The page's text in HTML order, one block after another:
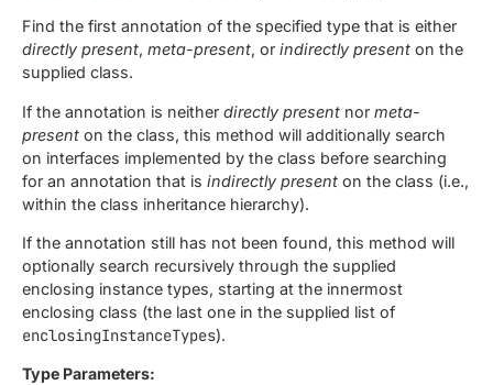
Find the first annotation of the specified type that is either
directly present, meta-present, or indirectly present on the
supplied class.
If the annotation is neither directly present nor meta-
present on the class, this method will additionally search
on interfaces implemented by the class before searching
for an annotation that is indirectly present on the class (i.e.,
within the class inheritance hierarchy).
If the annotation still has not been found, this method will
optionally search recursively through the supplied
enclosing instance types, starting at the innermost
enclosing class (the last one in the supplied list of
enclosingInstanceTypes).
Type Parameters: